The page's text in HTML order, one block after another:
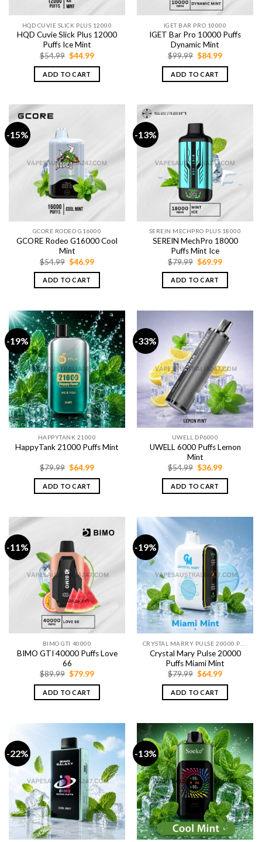
HQD CUVIE SLICK PLUS 12000
HQD Cuvie Slick Plus 12000
Puffs Ice Mint
$54.99 Original
was:
$54.99.
$44.99Current
is:
ADD TO CART
IGET BAR PRO 10000
IGET Bar Pro 10000 Puffs
Dynamic Mint
$99.99 Original
was:
$99.99.
$84.99Current
is:
ADD TO CART
-15%
GCORE RODEO G16000
GCORE Rodeo G16000 Cool
Mint
$54.99 Original
price
was:
$54.99.
$46.99Current
is:
ADD TO CART
-13%
SEREIN MECHPRO PLUS 18000
SEREIN MechPro 18000
Puffs Mint Ice
$79.99 Original
price
was:
$79.99.
$69.99Current
is:
ADD TO CART
-19%
HAPPYTANK 21000
HappyTank 21000 Puffs Mint
$79.99 Original
was:
$79.99.
$64.99Current
is:
ADD TO CART
-33%
UWELL DP6000
UWELL 6000 Puffs Lemon
Mint
$54.99 Original
was:
$54.99.
$36.99Current
is:
ADD TO CART
-11%
BIMO GTI 40000
BIMO GTI 40000 Puffs Love
66
$89.99 Original
was:
$89.99.
$79.99Current
is:
ADD TO CART
-19%
Crystal Mary Pulse 20000
Puffs Miami Mint
$79.99 Original
was:
$79.99.
$64.99Current
is:
ADD TO CART
-22% -13%